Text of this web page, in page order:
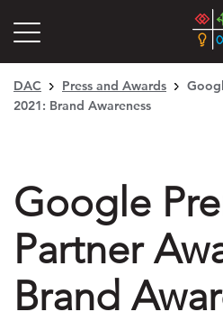
DAC Press and Awards
2021: Brand Awareness
Google
Partner
Brand